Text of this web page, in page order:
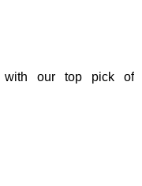
with our top pick of